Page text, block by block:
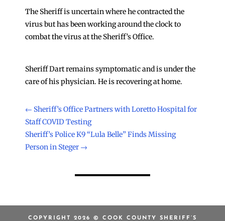
The Sheriff is uncertain where he contracted the
virus but has been working around the clock to
combat the virus at the Sheriff’s Office.
Sheriff Dart remains symptomatic and is under the
care of his physician. He is recovering at home.
← Sheriff’s Office Partners with Loretto Hospital for
Staff COVID Testing
Sheriff’s Police K9 “Lula Belle” Finds Missing
Person in Steger →
COPYRIGHT 2026 © COOK COUNTY SHERIFF’S